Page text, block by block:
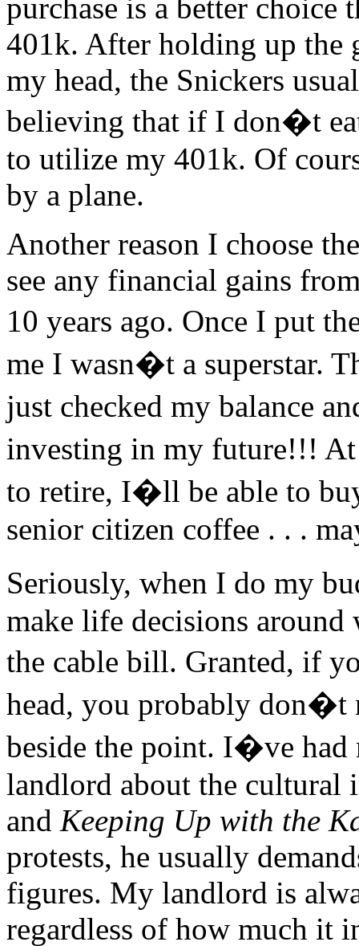
purchase is a better
401k. After holding up the
my head, the Snickers
believing that if I don�t
to utilize my 401k. Of
by a plane.
Another reason I choose
see any financial gains
10 years ago. Once I put
me I wasn�t a superstar.
just checked my balance
investing in my future!!!
to retire, I�ll be able to
senior citizen coffee . . .
Seriously, when I do my
make life decisions
the cable bill. Granted, if
head, you probably don�t
beside the point. I�ve had
landlord about the cultural
and Keeping Up with the
protests, he usually
figures. My landlord is
regardless of how much it